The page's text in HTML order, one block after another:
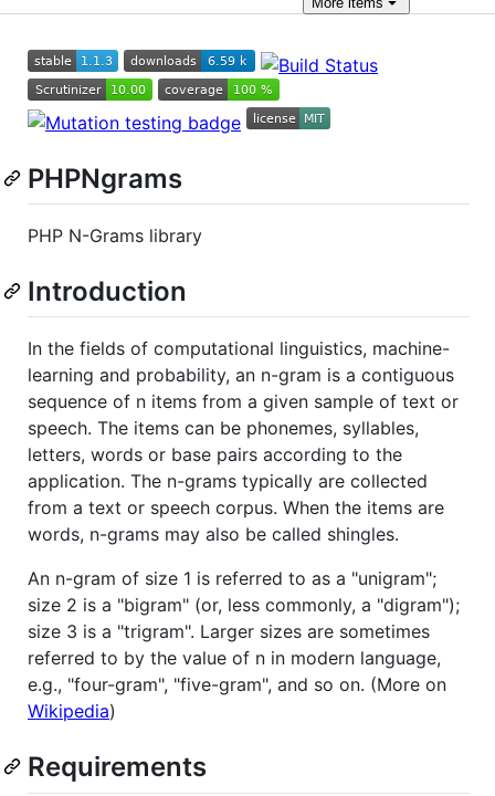
PHPNgrams
PHP N-Grams library
Introduction
In the fields of computational linguistics, machine-
learning and probability, an n-gram is a contiguous
sequence of n items from a given sample of text or
speech. The items can be phonemes, syllables,
letters, words or base pairs according to the
application. The n-grams typically are collected
from a text or speech corpus. When the items are
words, n-grams may also be called shingles.
An n-gram of size 1 is referred to as a "unigram";
size 2 is a "bigram" (or, less commonly, a "digram");
size 3 is a "trigram". Larger sizes are sometimes
referred to by the value of n in modern language,
e.g., "four-gram", "five-gram", and so on. (More on
Wikipedia)
Requirements